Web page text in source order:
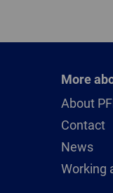
More
About
Contact
News
Working